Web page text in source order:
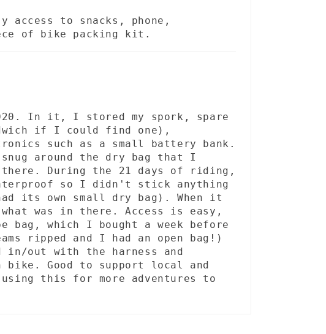
access to snacks, phone,
of bike packing kit.
In it, I stored my spork, spare
if I could find one),
such as a small battery bank.
around the dry bag that I
During the 21 days of riding,
so I didn't stick anything
its own small dry bag). When it
was in there. Access is easy,
bag, which I bought a week before
ripped and I had an open bag!)
out with the harness and
Good to support local and
this for more adventures to